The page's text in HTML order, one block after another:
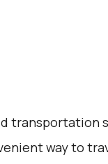
transportation
way to